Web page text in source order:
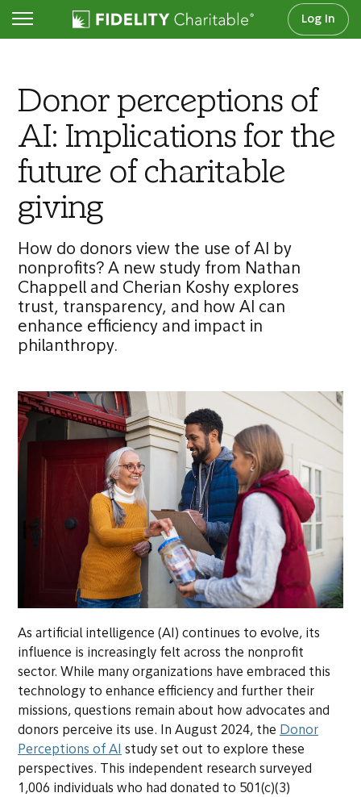
Log In
Transforming Philanthropy series
Donor perceptions of
AI: Implications for the
future of charitable
giving
How do donors view the use of AI by
nonprofits? A new study from Nathan
Chappell and Cherian Koshy explores
trust, transparency, and how AI can
enhance efficiency and impact in
philanthropy.
As artificial intelligence (AI) continues to evolve, its
influence is increasingly felt across the nonprofit
sector. While many organizations have embraced this
technology to enhance efficiency and further their
missions, questions remain about how advocates and
donors perceive its use. In August 2024, the Donor
Perceptions of AI study set out to explore these
perspectives. This independent research surveyed
1,006 individuals who had donated to 501(c)(3)